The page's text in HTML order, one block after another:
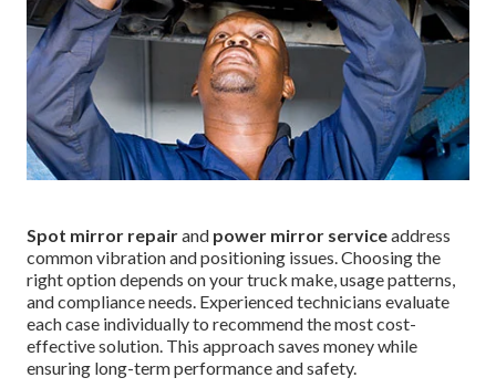
Spot mirror repairand power mirror serviceaddress
common vibration and positioning issues. Choosing the
right option depends on your truck make, usage patterns,
and compliance needs. Experienced technicians evaluate
each case individually to recommend the most cost-
effective solution. This approach saves money while
ensuring long-term performance and safety.